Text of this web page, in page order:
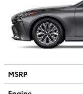
MSRP